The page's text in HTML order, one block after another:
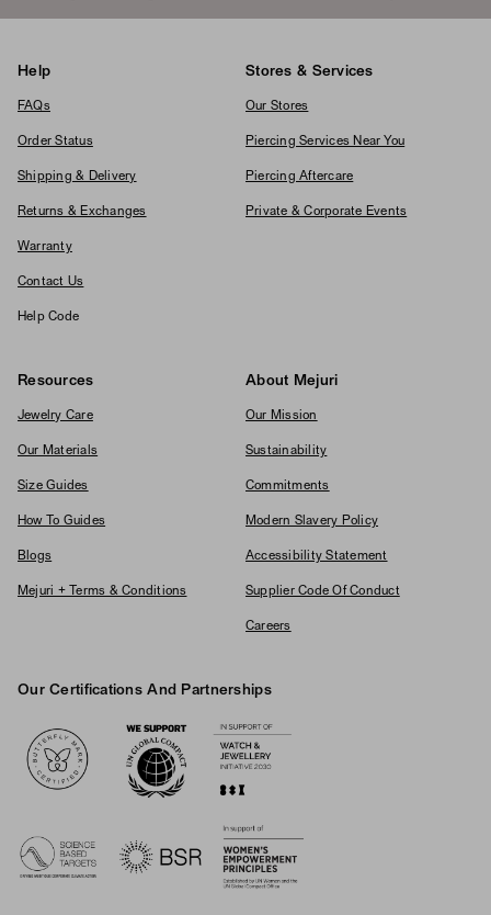
Help
FAQs
Order Status
Shipping & Delivery
Returns & Exchanges
Warranty
Contact Us
Help Code
Stores & Services
Our Stores
Piercing Services Near You
Piercing Aftercare
Private & Corporate Events
Resources
Jewelry Care
Our Materials
Size Guides
How To Guides
Blogs
Mejuri + Terms & Conditions
About Mejuri
Our Mission
Sustainability
Commitments
Modern Slavery Policy
Accessibility Statement
Supplier Code Of Conduct
Careers
Our Certifications And Partnerships